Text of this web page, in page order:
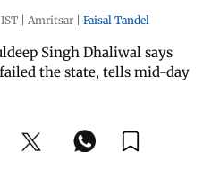
| Amritsar | Faisal Tandel
Singh Dhaliwal says
the state, tells mid-day